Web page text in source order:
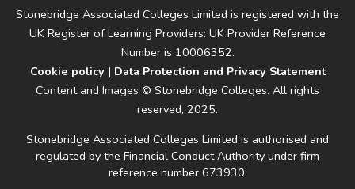
Stonebridge Associated Colleges Limited is registered with the
UK Register of Learning Providers: UK Provider Reference
Number is 10006352.
Cookie policy| Data Protection and Privacy Statement
Content and Images © Stonebridge Colleges. All rights
reserved, 2025.
Stonebridge Associated Colleges Limited is authorised and
regulated by the Financial Conduct Authority under firm
reference number 673930.